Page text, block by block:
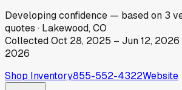
Developingconfidence — based on 3
quotes · Lakewood, CO
CollectedOct 28, 2025 – Jun 12, 2026
2026
Shop Inventory855-552-4322Website